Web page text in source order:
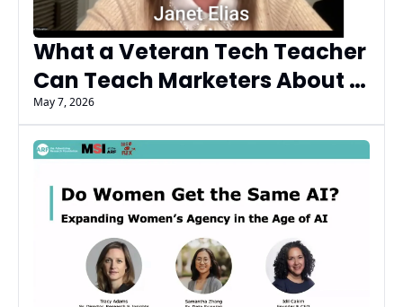
What a Veteran Tech Teacher
Can Teach Marketers About
AI Trust, Literacy, and the
Next Generation
May 7, 2026